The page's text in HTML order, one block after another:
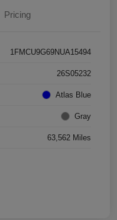
Pricing
1FMCU9G69NUA15494
26S05232
Atlas Blue
Gray
63,562 Miles